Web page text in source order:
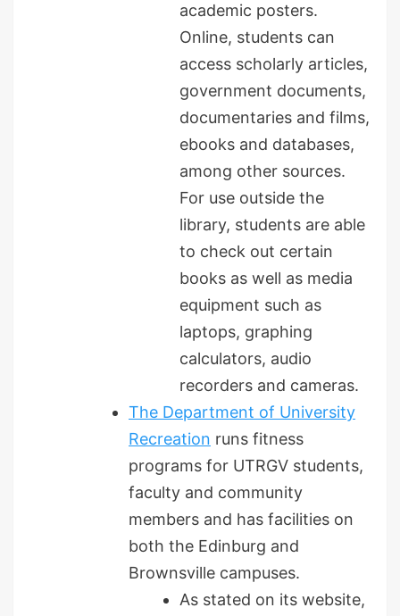
academic posters.
Online, students can
access scholarly articles,
government documents,
documentaries and films,
ebooks and databases,
among other sources.
For use outside the
library, students are able
to check out certain
books as well as media
equipment such as
laptops, graphing
calculators, audio
recorders and cameras.
The Department of University
Recreation runs fitness
programs for UTRGV students,
faculty and community
members and has facilities on
both the Edinburg and
Brownsville campuses.
As stated on its website,